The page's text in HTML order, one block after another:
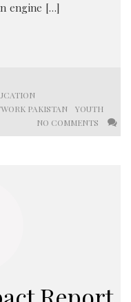
engine […]
PAKISTAN
YOUTH
NO COMMENTS